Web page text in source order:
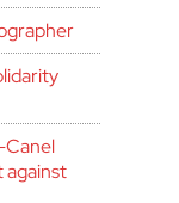
Canel
against